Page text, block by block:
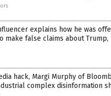
explains how he was
make false claims about Trump,
hack, Margi Murphy of
complex disinformation